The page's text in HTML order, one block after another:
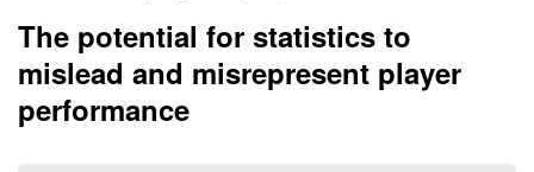
The potential for statistics to
mislead and misrepresent player
performance